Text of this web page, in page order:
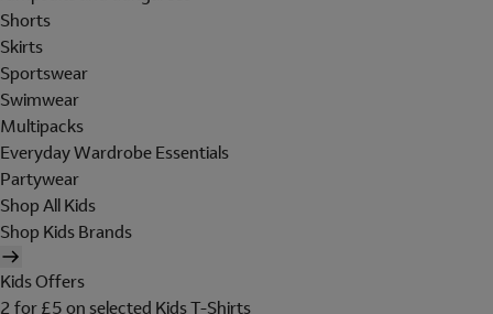
Shorts
Skirts
Sportswear
Swimwear
Multipacks
Everyday Wardrobe Essentials
Partywear
Shop All Kids
Shop Kids Brands
Kids Offers
2 for £5 on selected Kids T-Shirts